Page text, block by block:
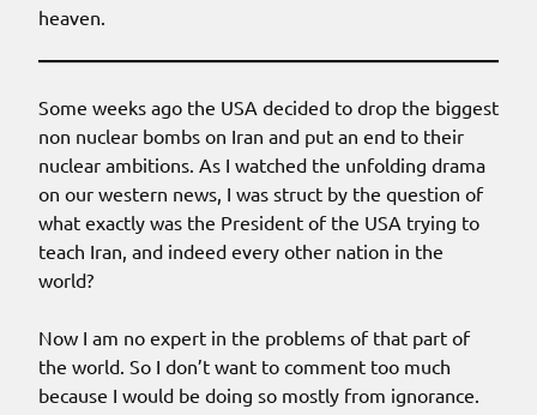
heaven.
Some weeks ago the USA decided to drop the biggest
non nuclear bombs on Iran and put an end to their
nuclear ambitions. As I watched the unfolding drama
on our western news, I was struct by the question of
what exactly was the President of the USA trying to
teach Iran, and indeed every other nation in the
world?
Now I am no expert in the problems of that part of
the world. So I don’t want to comment too much
because I would be doing so mostly from ignorance.